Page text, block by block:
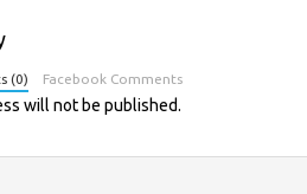
(0) Facebook Comments
will not be published.